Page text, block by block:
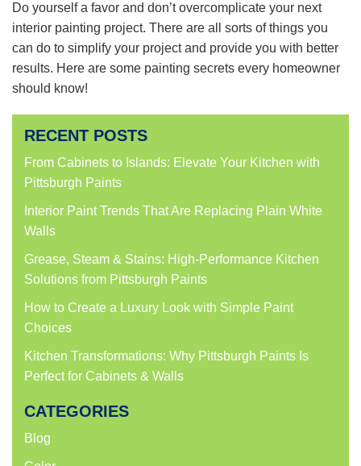
Do yourself a favor and don’t overcomplicate your next
interior painting project. There are all sorts of things you
can do to simplify your project and provide you with better
results. Here are some painting secrets every homeowner
should know!
RECENT POSTS
From Cabinets to Islands: Elevate Your Kitchen with
Pittsburgh Paints
Interior Paint Trends That Are Replacing Plain White
Walls
Grease, Steam & Stains: High-Performance Kitchen
Solutions from Pittsburgh Paints
How to Create a Luxury Look with Simple Paint
Choices
Kitchen Transformations: Why Pittsburgh Paints Is
Perfect for Cabinets & Walls
CATEGORIES
Blog